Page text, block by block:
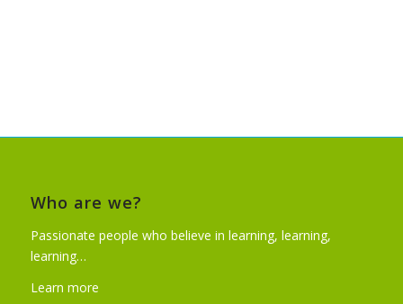
Who are we?
Passionate people who believe in learning, learning,
learning…
Learn more